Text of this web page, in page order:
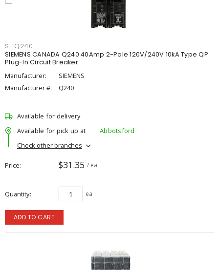
SIEQ240
SIEMENS CANADA Q240 40Amp 2-Pole 120V/240V 10kA Type QP
Plug-In Circuit Breaker
Manufacturer:
SIEMENS
Manufacturer #:
Q240
Available for delivery
Available for pick up at
Abbotsford
Check other branches
Price $31.35 / ea
Quantity ea
ADD TO CART